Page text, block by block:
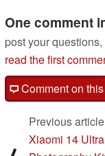
One comment
post your
read the first
Comment on
Previous article
Xiaomi 14 Ultra